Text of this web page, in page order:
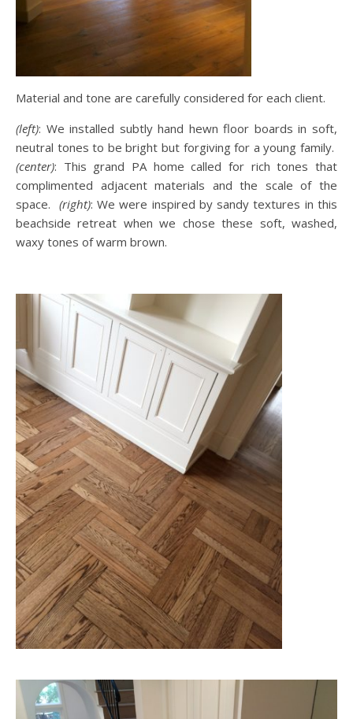
Material and tone are carefully considered for each client.
(left): We installed subtly hand hewn floor boards in soft,
neutral tones to be bright but forgiving for a young family.
(center): This grand PA home called for rich tones that
complimented adjacent materials and the scale of the
space. (right): We were inspired by sandy textures in this
beachside retreat when we chose these soft, washed,
waxy tones of warm brown.